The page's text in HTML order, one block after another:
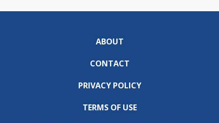
ABOUT
CONTACT
PRIVACY POLICY
TERMS OF USE